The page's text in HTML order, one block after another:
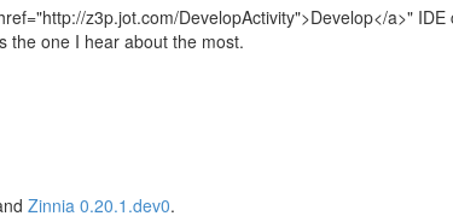
z3p.jot.com/DevelopActivity">Develop</a>"
the one I hear about the most.
Zinnia 0.20.1.dev0.